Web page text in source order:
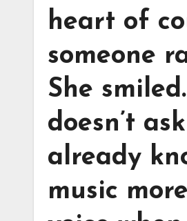
heart of
someone
She
doesn’t
already
music